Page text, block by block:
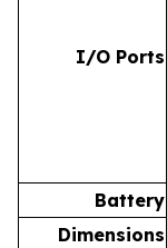
I/O Ports
Battery
Dimensions